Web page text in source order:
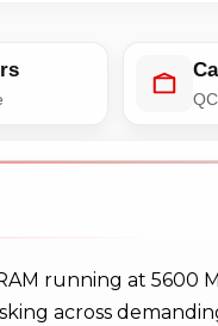
running at 5600
across